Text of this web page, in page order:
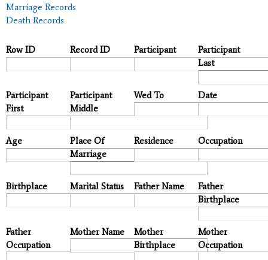
Marriage Records
Death Records
Row ID Record ID Participant
Participant
Last
Participant
First
Participant
Middle
Wed To Date
Age
Place Of
Marriage
Residence Occupation
Birthplace Marital Status Father Name
Father
Birthplace
Father
Occupation
Mother Name
Mother
Birthplace
Mother
Occupation